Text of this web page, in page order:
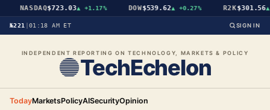
NASDAQ$723.03▲ +1.17% DOW$539.62▲ +0.27% R2K$301.56▲
№221 01:18 AM ET SIGN IN
INDEPENDENT REPORTING ON TECHNOLOGY, MARKETS & POLICY
TechEchelon
TodayMarketsPolicyAISecurityOpinion